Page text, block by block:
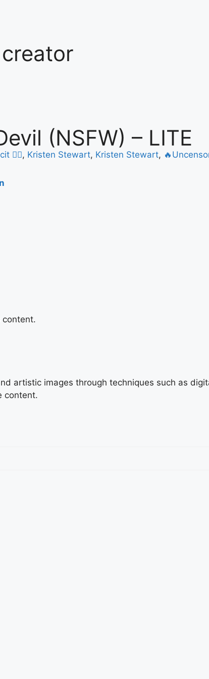
(NSFW) – LITE
❤️‍🔥, Kristen Stewart, Kristen Stewart,
content.
artistic images through techniques such as
content.